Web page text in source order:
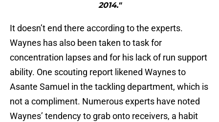
2014."
It doesn’t end there according to the experts.
Waynes has also been taken to task for
concentration lapses and for his lack of run support
ability. One scouting report likened Waynes to
Asante Samuel in the tackling department, which is
not a compliment. Numerous experts have noted
Waynes’ tendency to grab onto receivers, a habit